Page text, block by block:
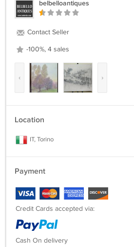
belbelloantiques
Contact Seller
-100%, 4 sales
‹ ›
Location
IT, Torino
Payment
Credit Cards accepted via:
Cash On delivery